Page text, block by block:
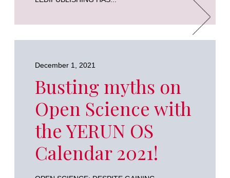
December 1, 2021
Busting myths on
Open Science with
the YERUN OS
Calendar 2021!